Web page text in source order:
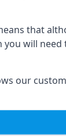
that
will need
our